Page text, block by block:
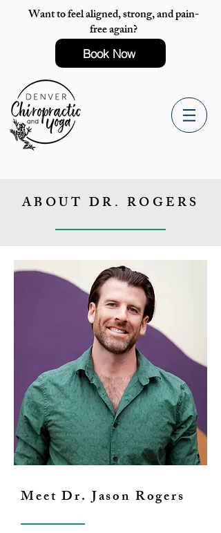
Want to feel aligned, strong, and pain-
free again?
Book Now
ABOUT DR. ROGERS
Meet Dr. Jason Rogers